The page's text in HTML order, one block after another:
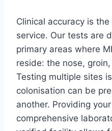
Clinical accuracy is
service. Our tests are
primary areas where
reside: the nose,
Testing multiple sites
colonisation can be
another. Providing
comprehensive